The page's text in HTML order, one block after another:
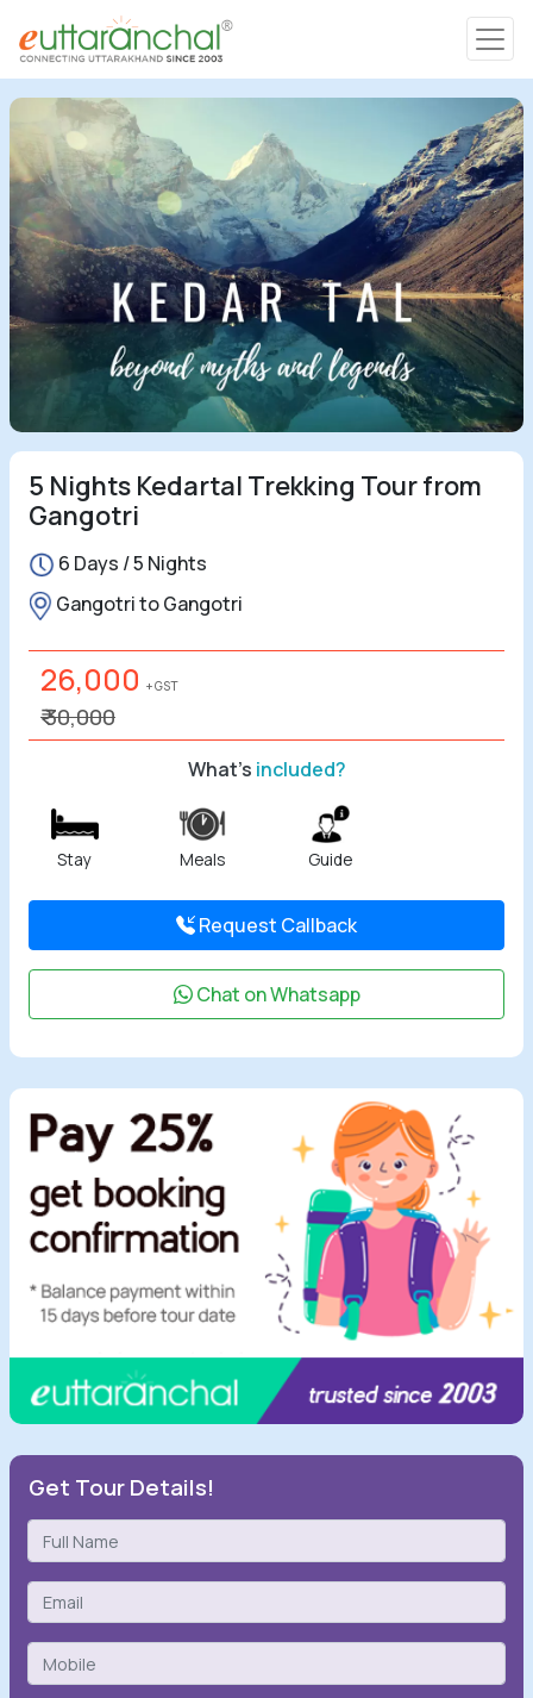
Char Dham
Char Dham
Heli Tours
Popular Tours
Rafting Tours
Family Tours
All Tours
Tours by
Theme
Destinations
Contact Us
5 Nights Kedartal Trekking Tour from
Gangotri
6 Days / 5 Nights
Gangotri to Gangotri
26,000 + GST
₹ 30,000
What's included?
Stay Meals Guide
Request Callback
Chat on Whatsapp
Get Tour Details!